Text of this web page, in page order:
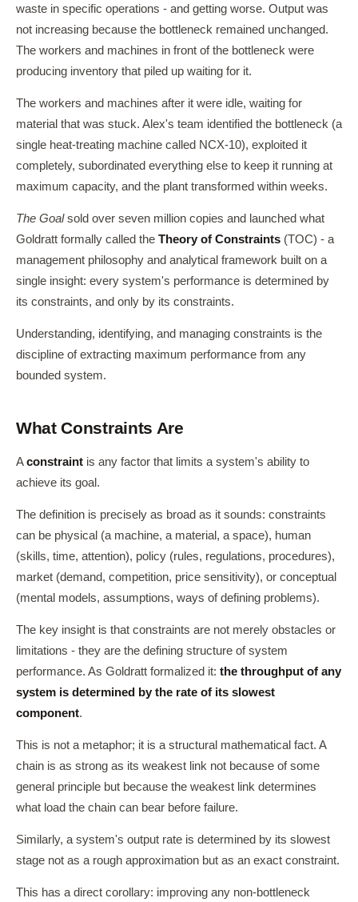
waste in specific operations - and getting worse. Output was
not increasing because the bottleneck remained unchanged.
The workers and machines in front of the bottleneck were
producing inventory that piled up waiting for it.
The workers and machines after it were idle, waiting for
material that was stuck. Alex's team identified the bottleneck (a
single heat-treating machine called NCX-10), exploited it
completely, subordinated everything else to keep it running at
maximum capacity, and the plant transformed within weeks.
The Goalsold over seven million copies and launched what
Goldratt formally called the Theory of Constraints (TOC) - a
management philosophy and analytical framework built on a
single insight: every system's performance is determined by
its constraints, and only by its constraints.
Understanding, identifying, and managing constraints is the
discipline of extracting maximum performance from any
bounded system.
What Constraints Are
Aconstraint is any factor that limits a system's ability to
achieve its goal.
The definition is precisely as broad as it sounds: constraints
can be physical (a machine, a material, a space), human
(skills, time, attention), policy (rules, regulations, procedures),
market (demand, competition, price sensitivity), or conceptual
(mental models, assumptions, ways of defining problems).
The key insight is that constraints are not merely obstacles or
limitations - they are the defining structure of system
performance. As Goldratt formalized it: the throughput of any
system is determined by the rate of its slowest
component.
This is not a metaphor; it is a structural mathematical fact. A
chain is as strong as its weakest link not because of some
general principle but because the weakest link determines
what load the chain can bear before failure.
Similarly, a system's output rate is determined by its slowest
stage not as a rough approximation but as an exact constraint.
This has a direct corollary: improving any non-bottleneck